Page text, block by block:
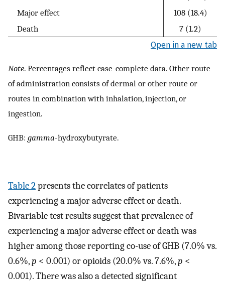
Major effect
108 (18.4)
Death
7 (1.2)
Open in a new tab
Note. Percentages reflect case-complete data. Other route
of administration consists of dermal or other route or
routes in combination with inhalation, injection, or
ingestion.
GHB: gamma-hydroxybutyrate.
Table 2presents the correlates of patients
experiencing a major adverse effect or death.
Bivariable test results suggest that prevalence of
experiencing a major adverse effect or death was
higher among those reporting co-use of GHB (7.0% vs.
0.6%,p < 0.001) or opioids (20.0% vs. 7.6%,p <
0.001). There was also a detected significant